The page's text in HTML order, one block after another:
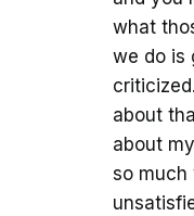
what
we do is
about
about
so much